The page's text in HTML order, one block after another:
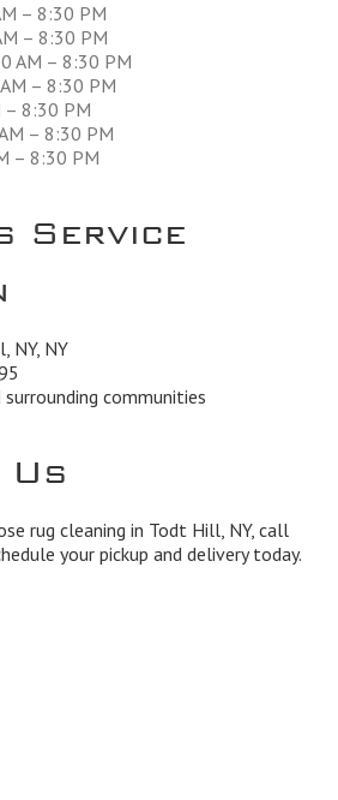
– 8:30 PM
– 8:30 PM
AM – 8:30 PM
– 8:30 PM
– 8:30 PM
– 8:30 PM
– 8:30 PM
Service
NY, NY
communities
Us
rug cleaning in Todt Hill, NY, call
your pickup and delivery today.